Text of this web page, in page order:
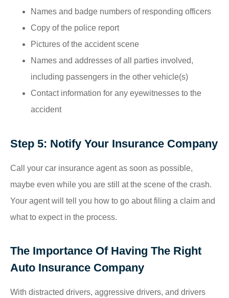
Names and badge numbers of responding officers
Copy of the police report
Pictures of the accident scene
Names and addresses of all parties involved,
including passengers in the other vehicle(s)
Contact information for any eyewitnesses to the
accident
Step 5: Notify Your Insurance Company
Call your car insurance agent as soon as possible,
maybe even while you are still at the scene of the crash.
Your agent will tell you how to go about filing a claim and
what to expect in the process.
The Importance Of Having The Right
Auto Insurance Company
With distracted drivers, aggressive drivers, and drivers